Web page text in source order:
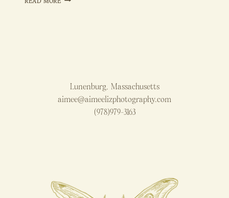
Lunenburg, Massachusetts
aimee@aimeelizphotography.com
(978)979-3163